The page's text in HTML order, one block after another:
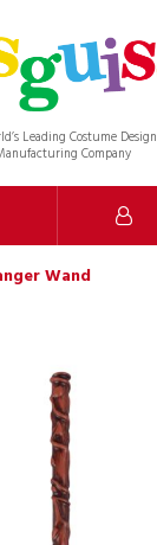
Leading Costume Design
Company
Wand